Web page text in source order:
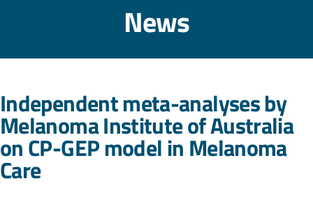
News
Independent meta-analyses by
Melanoma Institute of Australia
on CP-GEP model in Melanoma
Care